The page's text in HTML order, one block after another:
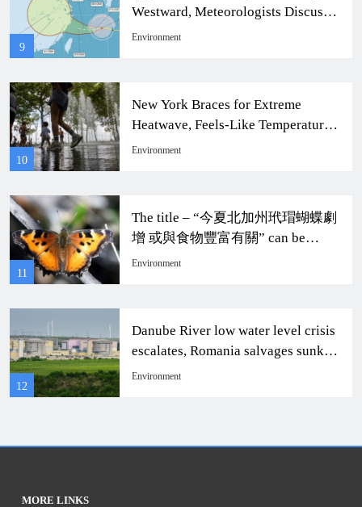
9
Westward, Meteorologists Discuss
Taiwan Impact
Environment
10
New York Braces for Extreme
Heatwave, Feels-Like Temperature
to Soar to 104 Degrees
Environment
11
The title – “今夏北加州玳瑁蝴蝶劇
增 或與食物豐富有關” can be
rewritten as “Dramatic Increase of
Resources.”
Environment
12
Danube River low water level crisis
escalates, Romania salvages sunken
ship to continue nuclear power
Environment
MORE LINKS